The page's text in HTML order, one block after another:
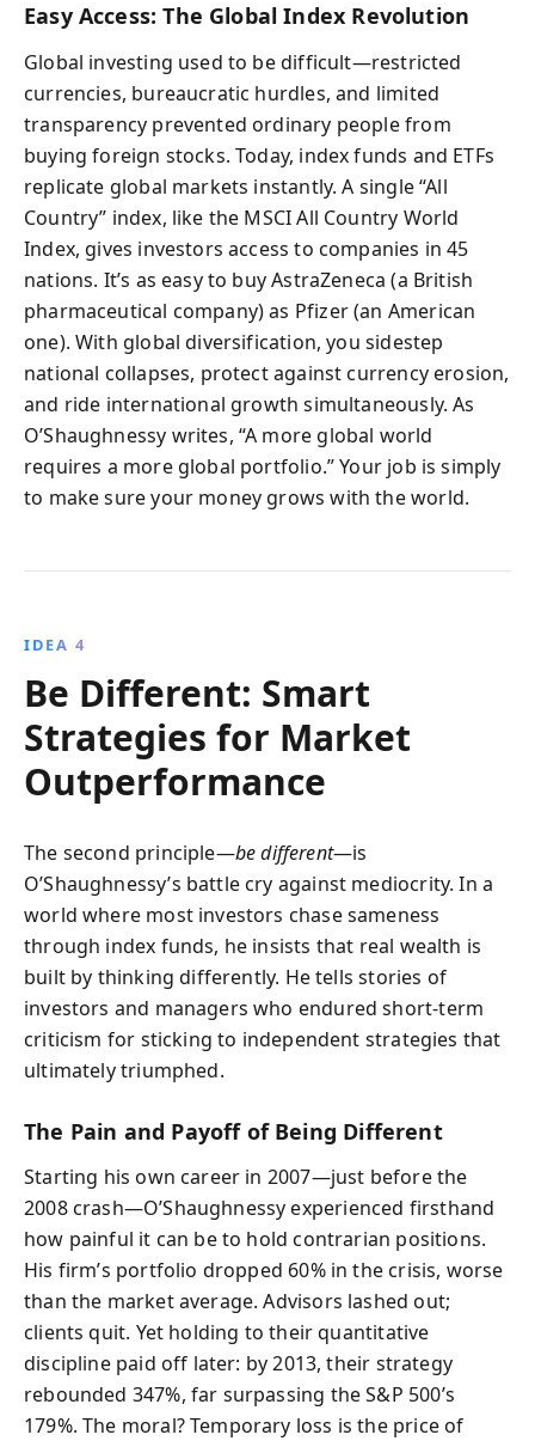
Easy Access: The Global Index Revolution
Global investing used to be difficult—restricted
currencies, bureaucratic hurdles, and limited
transparency prevented ordinary people from
buying foreign stocks. Today, index funds and ETFs
replicate global markets instantly. A single “All
Country” index, like the MSCI All Country World
Index, gives investors access to companies in 45
nations. It’s as easy to buy AstraZeneca (a British
pharmaceutical company) as Pfizer (an American
one). With global diversification, you sidestep
national collapses, protect against currency erosion,
and ride international growth simultaneously. As
O’Shaughnessy writes, “A more global world
requires a more global portfolio.” Your job is simply
to make sure your money grows with the world.
IDEA 4
Be Different: Smart
Strategies for Market
Outperformance
The second principle—be different—is
O’Shaughnessy’s battle cry against mediocrity. In a
world where most investors chase sameness
through index funds, he insists that real wealth is
built by thinking differently. He tells stories of
investors and managers who endured short-term
criticism for sticking to independent strategies that
ultimately triumphed.
The Pain and Payoff of Being Different
Starting his own career in 2007—just before the
2008 crash—O’Shaughnessy experienced firsthand
how painful it can be to hold contrarian positions.
His firm’s portfolio dropped 60% in the crisis, worse
than the market average. Advisors lashed out;
clients quit. Yet holding to their quantitative
discipline paid off later: by 2013, their strategy
rebounded 347%, far surpassing the S&P 500’s
179%. The moral? Temporary loss is the price of